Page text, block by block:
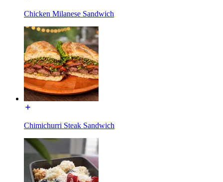
Chicken Milanese Sandwich
Chimichurri Steak Sandwich